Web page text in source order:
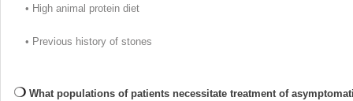
• High animal protein diet
• Previous history of stones
What populations of patients necessitate treatment of